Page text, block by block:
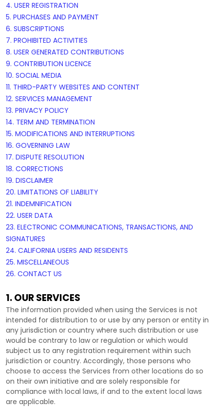
4. USER REGISTRATION
5. PURCHASES AND PAYMENT
6. SUBSCRIPTIONS
7. PROHIBITED ACTIVITIES
8. USER GENERATED CONTRIBUTIONS
9. CONTRIBUTION LICENCE
10. SOCIAL MEDIA
11. THIRD-PARTY WEBSITES AND CONTENT
12. SERVICES MANAGEMENT
13. PRIVACY POLICY
14. TERM AND TERMINATION
15. MODIFICATIONS AND INTERRUPTIONS
16. GOVERNING LAW
17. DISPUTE RESOLUTION
18. CORRECTIONS
19. DISCLAIMER
20. LIMITATIONS OF LIABILITY
21. INDEMNIFICATION
22. USER DATA
23. ELECTRONIC COMMUNICATIONS, TRANSACTIONS, AND
SIGNATURES
24. CALIFORNIA USERS AND RESIDENTS
25. MISCELLANEOUS
26. CONTACT US
1. OUR SERVICES
The information provided when using the Services is not
intended for distribution to or use by any person or entity in
any jurisdiction or country where such distribution or use
would be contrary to law or regulation or which would
subject us to any registration requirement within such
jurisdiction or country. Accordingly, those persons who
choose to access the Services from other locations do so
on their own initiative and are solely responsible for
compliance with local laws, if and to the extent local laws
are applicable.